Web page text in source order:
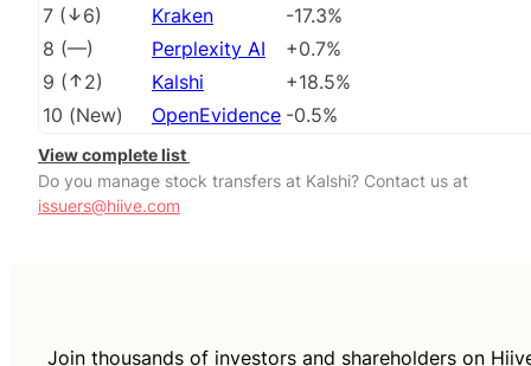
7 ( 6) Kraken
-17.3%
8 (––) Perplexity AI
+0.7%
9 ( 2) Kalshi
+18.5%
10 (New) OpenEvidence -0.5%
View complete list
Do you manage stock transfers at Kalshi? Contact us at
issuers@hiive.com
Join thousands of investors and shareholders on